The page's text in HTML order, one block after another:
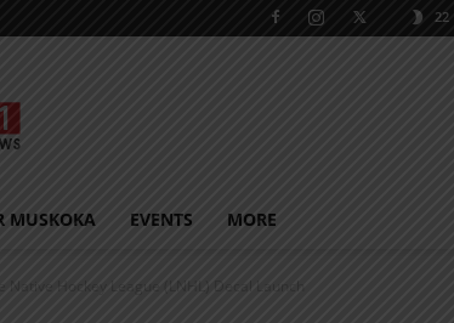
22
MUSKOKA EVENTS MORE
Native Hockey League (LNHL) Decal Launch